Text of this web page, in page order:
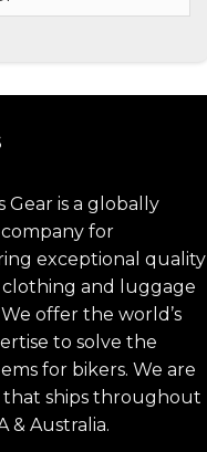
Gear is a globally
for
exceptional quality
and luggage
We offer the world’s
to solve the
for bikers. We are
that ships throughout
& Australia.